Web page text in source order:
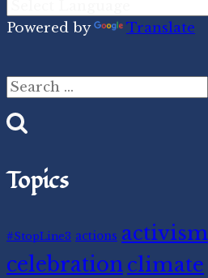
Powered by Translate
Search
for:
Topics
#StopLine3 actions activism
celebrationclimate